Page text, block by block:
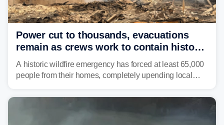
Power cut to thousands, evacuations
remain as crews work to contain historic
wildfires raging in Northwest
A historic wildfire emergency has forced at least 65,000
people from their homes, completely upending local
Washington state history tears through the region. The
Spokane Complex Fire has destroyed over 700
structures and scorched more than 10,000 acres,